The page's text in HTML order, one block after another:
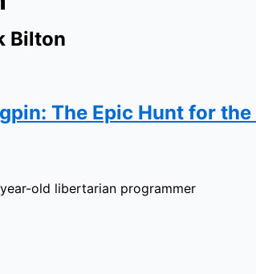
Bilton
The Epic Hunt for
old libertarian programmer